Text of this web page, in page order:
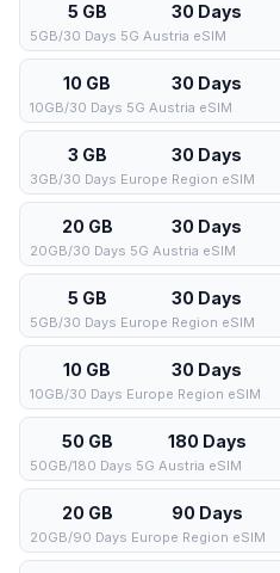
5 GB 30 Days
5GB/30 Days 5G Austria eSIM
10 GB 30 Days
10GB/30 Days 5G Austria eSIM
3 GB 30 Days
3GB/30 Days Europe Region eSIM
20 GB 30 Days
20GB/30 Days 5G Austria eSIM
5 GB 30 Days
5GB/30 Days Europe Region eSIM
10 GB 30 Days
10GB/30 Days Europe Region eSIM
50 GB 180 Days
50GB/180 Days 5G Austria eSIM
20 GB 90 Days
20GB/90 Days Europe Region eSIM